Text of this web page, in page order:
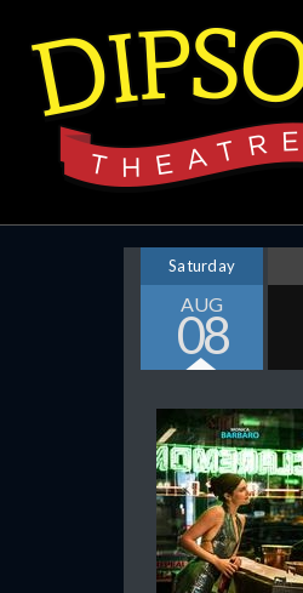
Saturday
AUG
08